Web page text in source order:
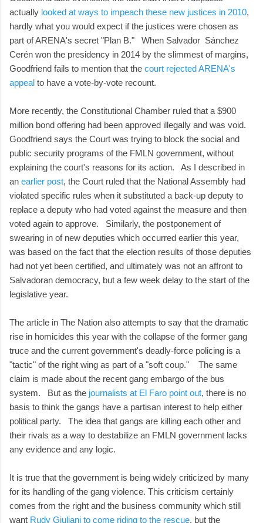
actually looked at ways to impeach these new justices in 2010,
hardly what you would expect if the justices were chosen as
part of ARENA's secret "Plan B." When Salvador Sánchez
Cerén won the presidency in 2014 by the slimmest of margins,
Goodfriend fails to mention that the court rejected ARENA's
appeal to have a vote-by-vote recount.
More recently, the Constitutional Chamber ruled that a $900
million bond offering had been approved illegally and was void.
Goodfriend says the Court was trying to block the social and
public security programs of the FMLN government, without
explaining the court's reasons for its action. As I described in
an earlier post, the Court ruled that the National Assembly had
violated specific rules when it substituted a back-up deputy to
replace a deputy who had voted against the measure and then
voted again to approve. Similarly, the postponement of
swearing in of new deputies which occurred earlier this year,
was based on the fact that the election results of those deputies
had not yet been certified, and ultimately was not an affront to
Salvadoran democracy, but a few week delay to the start of the
legislative year.
The article in The Nation also attempts to say that the dramatic
rise in homicides this year with the collapse of the former gang
truce and the current government's deadly-force policing is a
"tactic" of the right wing as part of a "soft coup." The same
claim is made about the recent gang embargo of the bus
system. But as the journalists at El Faro point out, there is no
basis to think the gangs have a partisan interest to help either
political party. The idea that gangs are killing each other and
their rivals as a way to destabilize an FMLN government lacks
any evidence and any logic.
It is true that the government is being widely criticized by many
for its handling of the gang violence. This criticism certainly
comes from the right and the business community which still
want Rudy Giuliani to come riding to the rescue, but the